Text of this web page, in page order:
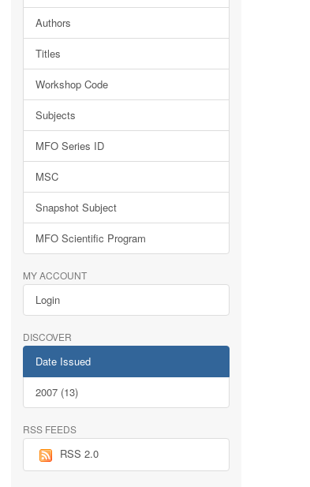
Authors
Titles
Workshop Code
Subjects
MFO Series ID
MSC
Snapshot Subject
MFO Scientific Program
MY ACCOUNT
Login
DISCOVER
Date Issued
2007 (13)
RSS FEEDS
RSS 2.0